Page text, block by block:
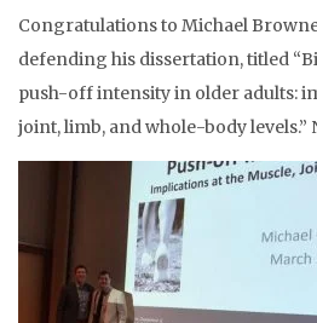
Congratulations to Michael
defending his dissertation, titled
push-off intensity in older adults:
joint, limb, and whole-body levels.”